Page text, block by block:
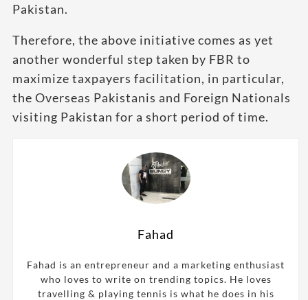
Pakistan.
Therefore, the above initiative comes as yet
another wonderful step taken by FBR to
maximize taxpayers facilitation, in particular,
the Overseas Pakistanis and Foreign Nationals
visiting Pakistan for a short period of time.
Fahad
Fahad is an entrepreneur and a marketing enthusiast
who loves to write on trending topics. He loves
travelling & playing tennis is what he does in his